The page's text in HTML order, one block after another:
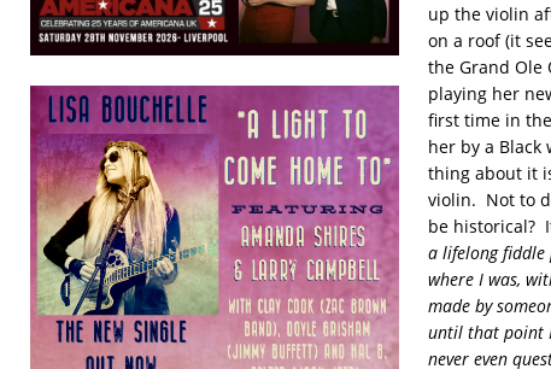
up the violin
on a roof (it
the Grand Ole
playing her
first time in
her by a
thing about it
violin. Not to
be historical?
a lifelong fiddle
where I was,
made by
until that point
never even